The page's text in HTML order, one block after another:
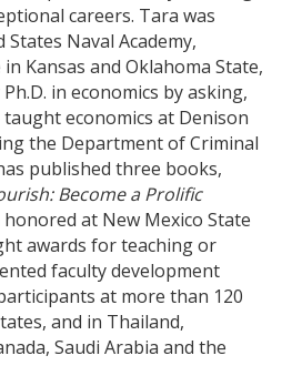
careers. Tara was
Naval Academy,
Kansas and Oklahoma State,
in economics by asking,
taught economics at Denison
the Department of Criminal
published three books,
Become a Prolific
honored at New Mexico State
awards for teaching or
faculty development
at more than 120
and in Thailand,
Saudi Arabia and the